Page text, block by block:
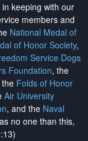
in keeping with our
members and
National Medal of
of Honor Society,
Service Dogs
Foundation, the
the Folds of Honor
Air University
, and the Naval
no one than this,